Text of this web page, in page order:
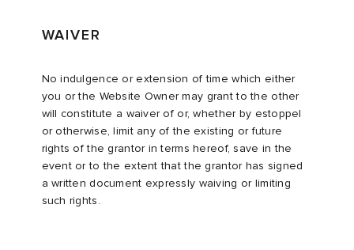
WAIVER
No indulgence or extension of time which either
you or the Website Owner may grant to the other
will constitute a waiver of or, whether by estoppel
or otherwise, limit any of the existing or future
rights of the grantor in terms hereof, save in the
event or to the extent that the grantor has signed
a written document expressly waiving or limiting
such rights.